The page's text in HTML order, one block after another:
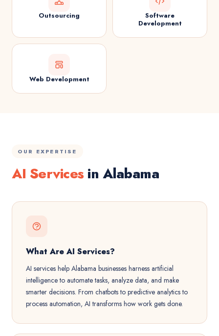
Outsourcing
Software
Development
Web Development
OUR EXPERTISE
AI Services in Alabama
What Are AI Services?
AI services help Alabama businesses harness artificial
intelligence to automate tasks, analyze data, and make
smarter decisions. From chatbots to predictive analytics to
process automation, AI transforms how work gets done.